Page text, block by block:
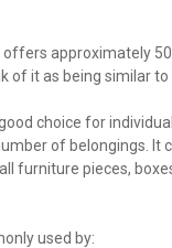
offers approximately
of it as being similar to
choice for
of belongings. It
furniture pieces,
used by: